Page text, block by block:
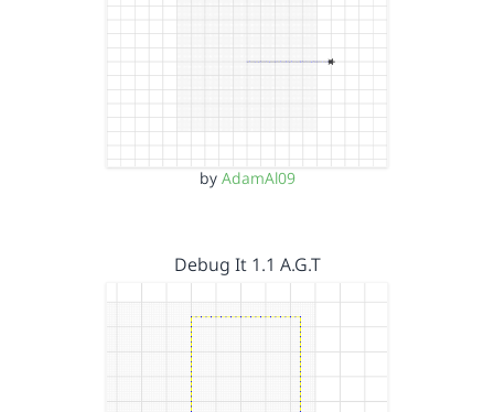
by AdamAl09
Debug It 1.1 A.G.T